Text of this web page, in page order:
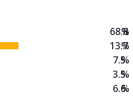
68.8
13.7
7.5
3.5
6.6
%
%
%
%
%